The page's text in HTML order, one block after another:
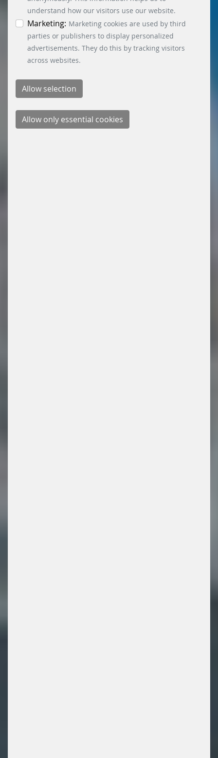
time by clicking on the “Cookie settings” button at
the bottom left.
understand how our visitors use our website.
Marketing: Marketing cookies are used by third
parties or publishers to display personalized
advertisements. They do this by tracking visitors
across websites.